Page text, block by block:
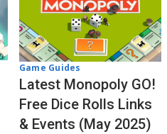
Game Guides
Latest Monopoly GO!
Free Dice Rolls Links
& Events (May 2025)